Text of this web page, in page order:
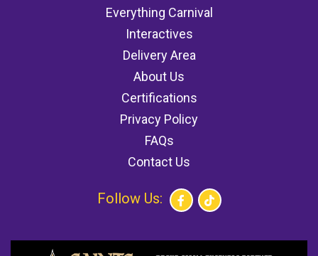
Everything Carnival
Interactives
Delivery Area
About Us
Certifications
Privacy Policy
FAQs
Contact Us
Follow Us: